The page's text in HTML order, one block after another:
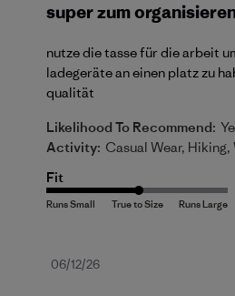
super zum
nutze die tasse für die arbeit
ladegeräte an einen platz zu
qualität
Likelihood To Recommend:
Activity: Casual Wear,
Fit
Published
06/12/26